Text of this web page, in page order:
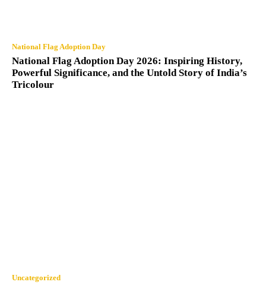
National Flag Adoption Day
National Flag Adoption Day 2026: Inspiring History,
Powerful Significance, and the Untold Story of India’s
Tricolour
Uncategorized